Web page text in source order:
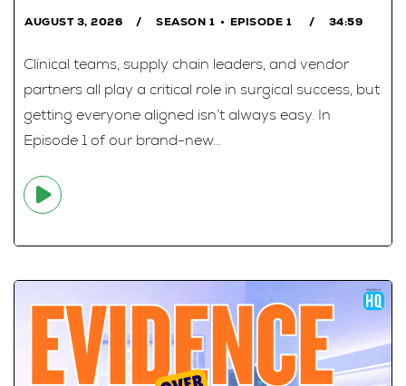
AUGUST 3, 2026 SEASON 1 EPISODE 1 34:59
Clinical teams, supply chain leaders, and vendor
partners all play a critical role in surgical success, but
getting everyone aligned isn’t always easy. In
Episode 1 of our brand-new...